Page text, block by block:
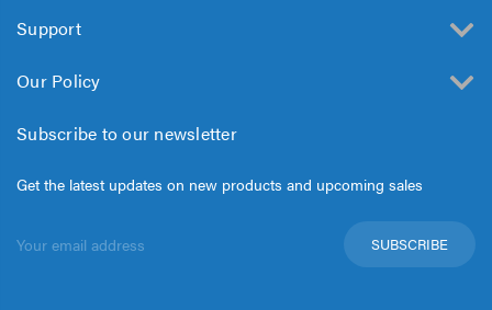
Support
Our Policy
Subscribe to our newsletter
Get the latest updates on new products and upcoming sales
Address